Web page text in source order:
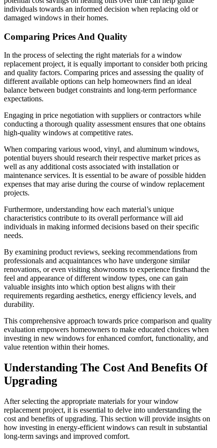
individuals towards an informed decision when replacing old or
damaged windows in their homes.
Comparing Prices And Quality
In the process of selecting the right materials for a window
replacement project, it is equally important to consider both pricing
and quality factors. Comparing prices and assessing the quality of
different available options can help homeowners find an ideal
balance between budget constraints and long-term performance
expectations.
Engaging in price negotiation with suppliers or contractors while
conducting a thorough quality assessment ensures that one obtains
high-quality windows at competitive rates.
When comparing various wood, vinyl, and aluminum windows,
potential buyers should research their respective market prices as
well as any additional costs associated with installation or
maintenance services. It is essential to be aware of possible hidden
expenses that may arise during the course of window replacement
projects.
Furthermore, understanding how each material’s unique
characteristics contribute to its overall performance will aid
individuals in making informed decisions based on their specific
needs.
By examining product reviews, seeking recommendations from
professionals and acquaintances who have undergone similar
renovations, or even visiting showrooms to experience firsthand the
feel and appearance of different window types, one can gain
valuable insights into which option best aligns with their
requirements regarding aesthetics, energy efficiency levels, and
durability.
This comprehensive approach towards price comparison and quality
evaluation empowers homeowners to make educated choices when
investing in new windows for enhanced comfort, functionality, and
value retention within their homes.
Understanding The Cost And Benefits Of
Upgrading
After selecting the appropriate materials for your window
replacement project, it is essential to delve into understanding the
cost and benefits of upgrading. This section will provide insights on
how investing in energy-efficient windows can result in substantial
long-term savings and improved comfort.